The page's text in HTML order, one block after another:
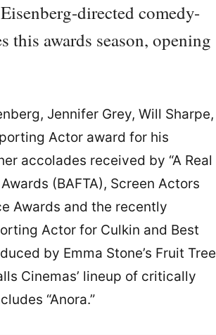
directed comedy-
this awards season, opening
Jennifer Grey, Will Sharpe,
Actor award for his
accolades received by “A Real
(BAFTA), Screen Actors
Awards and the recently
Actor for Culkin and Best
by Emma Stone’s Fruit Tree
Cinemas’ lineup of critically
“Anora.”